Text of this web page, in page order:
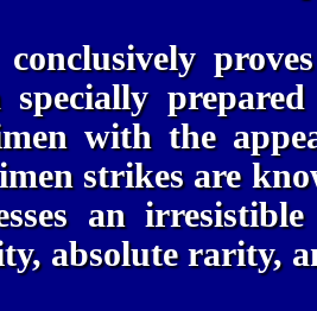
specially
with the
strikes are
an
absolute rarity,